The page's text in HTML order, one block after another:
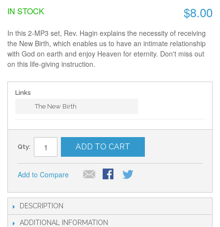
$8.00
IN STOCK
In this 2-MP3 set, Rev. Hagin explains the necessity of receiving
the New Birth, which enables us to have an intimate relationship
with God on earth and enjoy Heaven for eternity. Don't miss out
on this life-giving instruction.
Links
The New Birth
Qty: ADD TO CART
Add to Compare
DESCRIPTION
ADDITIONAL INFORMATION